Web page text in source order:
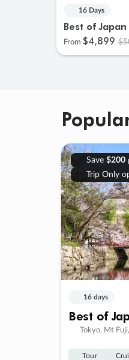
16 Days
Best of Japan
From $4,899
Save $200
Trip Only
16 days
Best of
Tokyo, Mt
Tour